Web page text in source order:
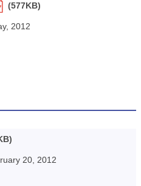
(577KB)
2012
20, 2012